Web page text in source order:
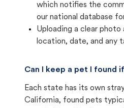
which notifies the
our national database
Uploading a clear photo
location, date, and any
Can I keep a pet I found
Each state has its own
California, found pets